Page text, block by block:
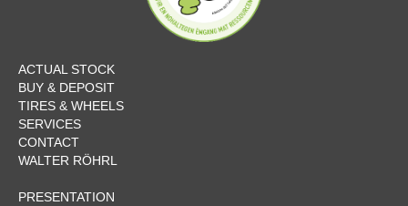
ACTUAL STOCK
BUY & DEPOSIT
TIRES & WHEELS
SERVICES
CONTACT
WALTER RÖHRL
PRESENTATION